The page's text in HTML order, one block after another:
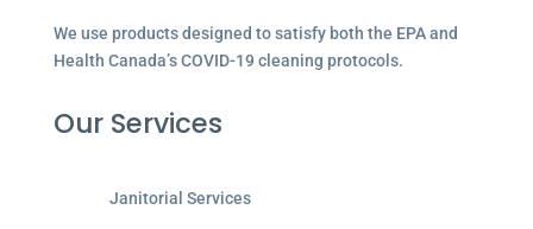
We use products designed to satisfy both the EPA and
Health Canada’s COVID-19 cleaning protocols.
Our Services
Janitorial Services